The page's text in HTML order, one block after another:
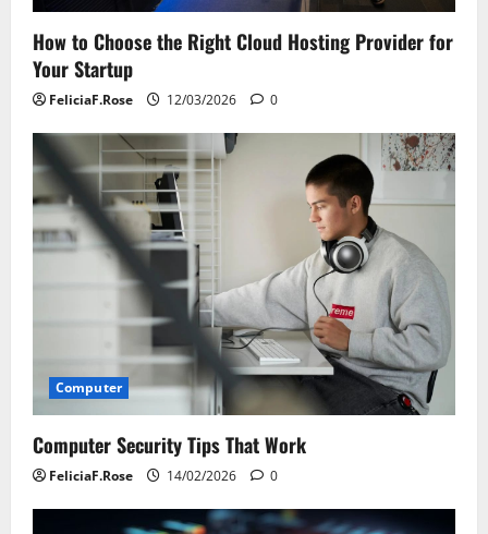
How to Choose the Right Cloud Hosting Provider for
Your Startup
FeliciaF.Rose 12/03/2026 0
Computer
Computer Security Tips That Work
FeliciaF.Rose 14/02/2026 0